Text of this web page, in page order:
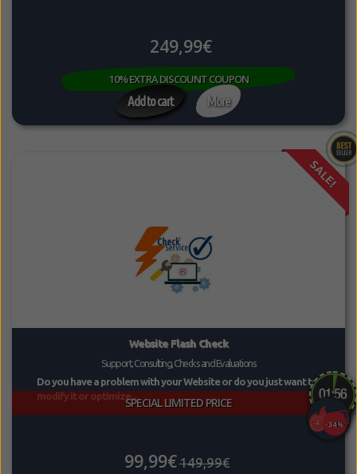
10% EXTRA DISCOUNT COUPON
249,99€
Add to cart More
SALE!
Website Flash Check
Support, Consulting, Checks and Evaluations
Do you have a problem with your Website or do you just want to
modify it or optimize...SPECIAL LIMITED PRICE
99,99€149,99€
-34%